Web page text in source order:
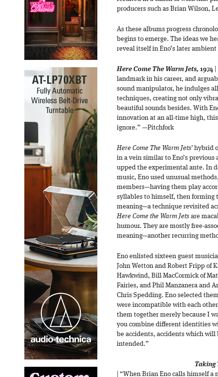
producers such as Brian Wilson,
As these albums progress
begins to emerge. The ideas we
reveal itself in Eno’s later
Here Come The Warm Jets, 1974
landmark in his career, and
sound manipulator, he indulges
techniques, creating not only
beautiful sounds besides. With
innovation at an all-time high,
ignore.” —Pitchfork
Here Come The Warm Jets’ hybrid
in a vein similar to Eno’s
upped the experimental ante. In
music, Eno used unusual
members—having them play
syllables to himself, then forming
meaning—a technique revisited
Here Come the Warm Jets are
humour. They are mostly free-
meaning—another recurring
Eno enlisted sixteen guest
John Wetton and Robert Fripp of
Hawkwind, Bill MacCormick of
Fairies, and Phil Manzanera and
Chris Spedding. Eno selected
were incompatible with each
them together merely because I
you combine different identities
be accidents, accidents which
intended.”
Taking
| “When Brian Eno calls himself a